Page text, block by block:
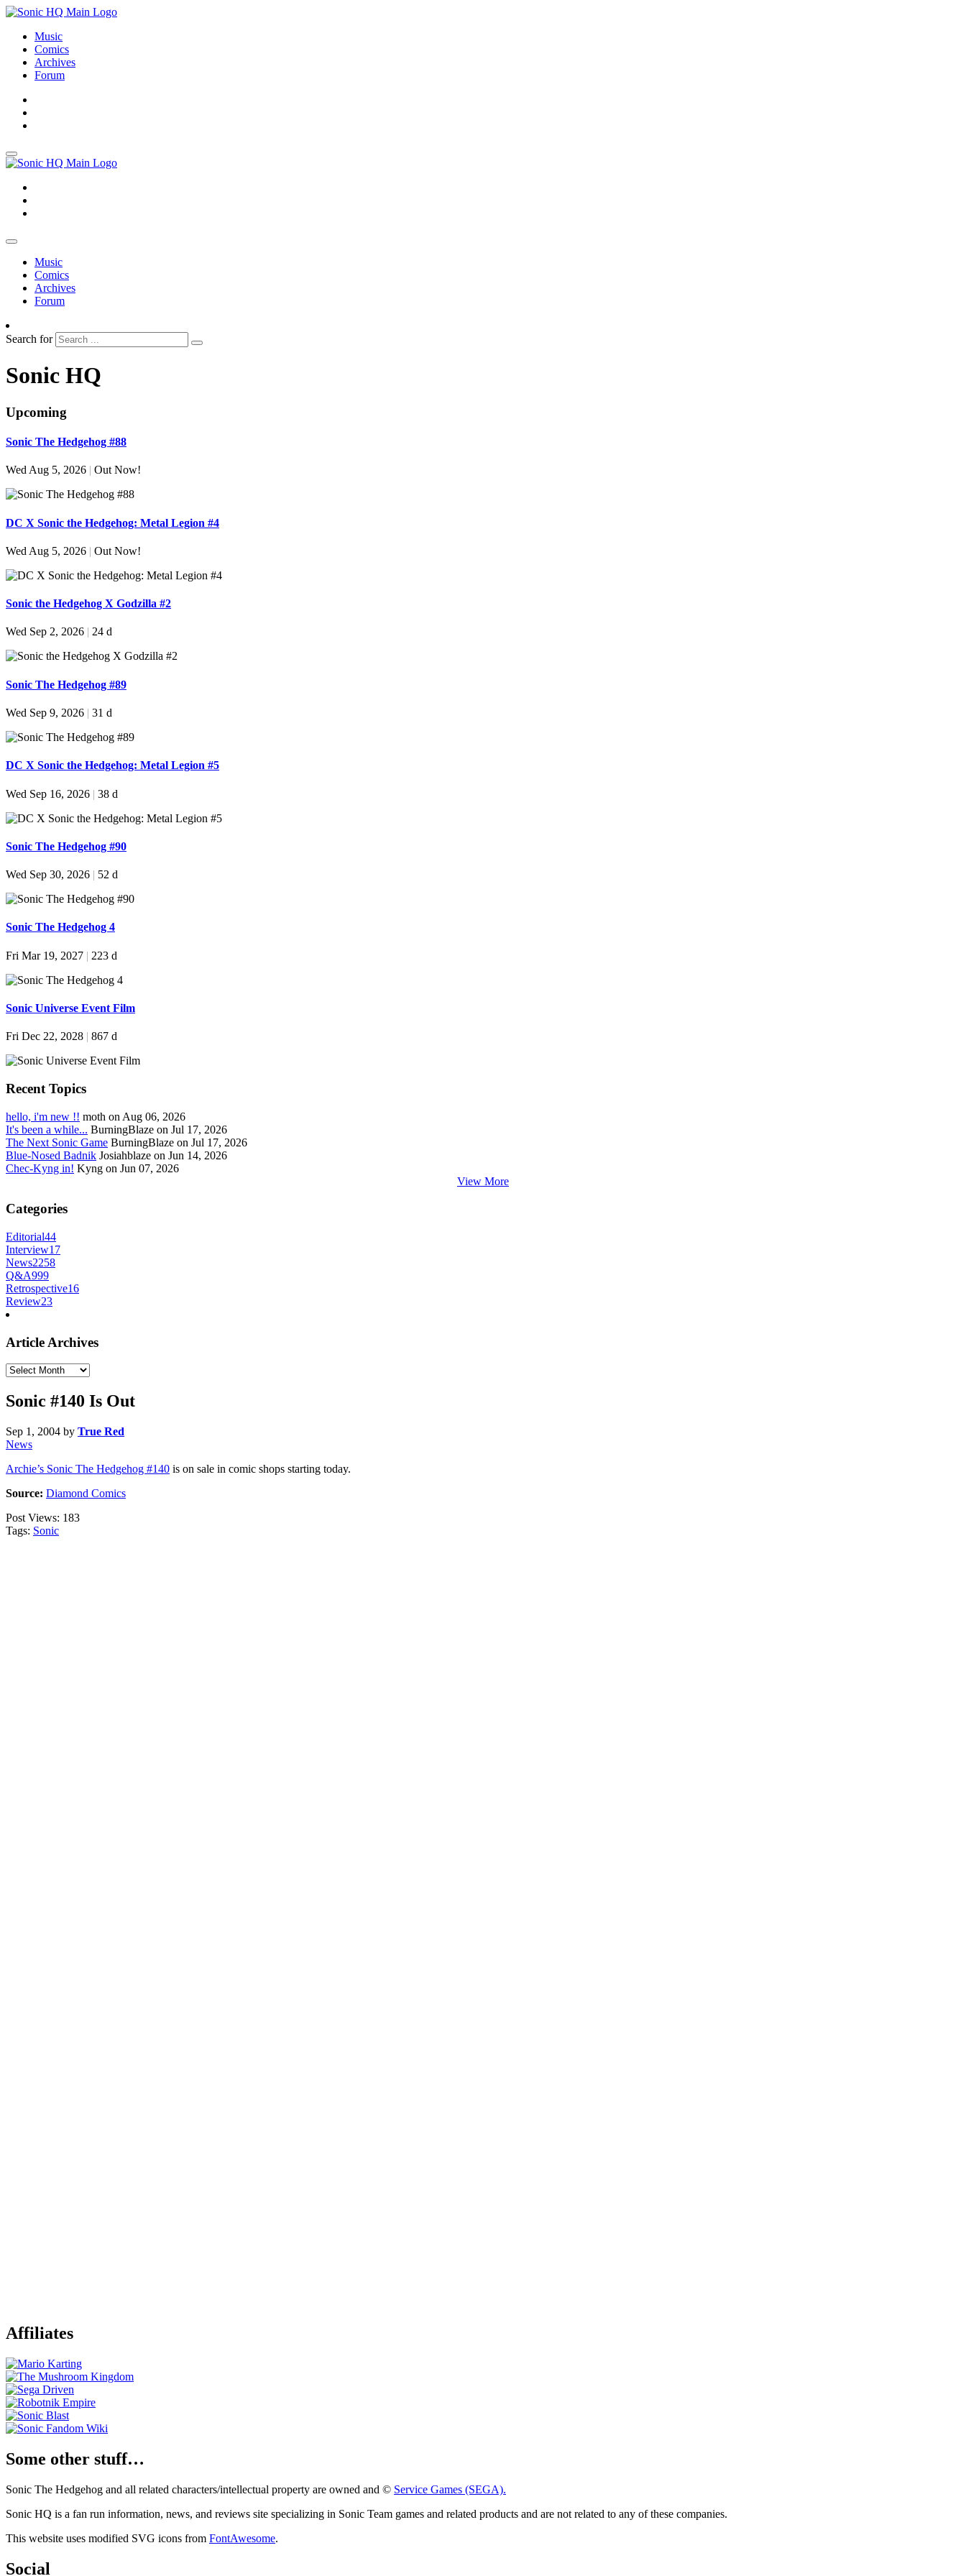
Music
Comics
Archives
Forum
Music
Comics
Archives
Forum
Search for
Sonic HQ
Upcoming
Sonic The Hedgehog #88
Wed Aug 5, 2026 | Out Now!
DC X Sonic the Hedgehog: Metal Legion #4
Wed Aug 5, 2026 | Out Now!
Sonic the Hedgehog X Godzilla #2
Wed Sep 2, 2026 24 d
Sonic The Hedgehog #89
Wed Sep 9, 2026 | 31 d
DC X Sonic the Hedgehog: Metal Legion #5
Wed Sep 16, 2026 | 38 d
Sonic The Hedgehog #90
Wed Sep 30, 2026 | 52 d
Sonic The Hedgehog 4
Fri Mar 19, 2027 | 223 d
Sonic Universe Event Film
Fri Dec 22, 2028 | 867 d
Recent Topics
hello, i'm new !! moth on Aug 06, 2026
It's been a while... BurningBlaze on Jul 17, 2026
The Next Sonic Game BurningBlaze on Jul 17, 2026
Blue-Nosed Badnik Josiahblaze on Jun 14, 2026
Chec-Kyng in! Kyng on Jun 07, 2026
View More
Categories
Editorial44
Interview17
News2258
Q&A999
Retrospective16
Review23
Article Archives
Article
Sonic #140 Is Out
Sep 1, 2004 by True Red
News
Archie’s Sonic The Hedgehog #140 is on sale in comic shops starting today.
Source: Diamond Comics
Post Views: 183
Tags: Sonic
Affiliates
Some other stuff…
Sonic The Hedgehog and all related characters/intellectual property are owned and © Service Games (SEGA).
Sonic HQ is a fan run information, news, and reviews site specializing in Sonic Team games and related products and are not related to any of these companies.
This website uses modified SVG icons from FontAwesome.
Social